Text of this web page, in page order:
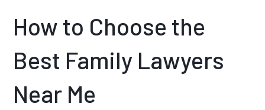
How to Choose the
Best Family Lawyers
Near Me